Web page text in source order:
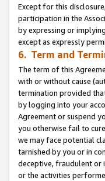
Except for this
participation in the
by expressing or
except as expressly
6. Term and
The term of this
with or without cause
termination provided
by logging into your
Agreement or suspend
you otherwise fail to
we may face potential
tarnished by you or in
deceptive, fraudulent or
or the activities